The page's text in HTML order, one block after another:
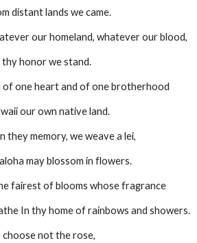
distant lands we came.
our homeland, whatever our blood,
thy honor we stand.
of one heart and of one brotherhood
our own native land.
they memory, we weave a lei,
may blossom in flowers.
fairest of blooms whose fragrance
In thy home of rainbows and showers.
choose not the rose,